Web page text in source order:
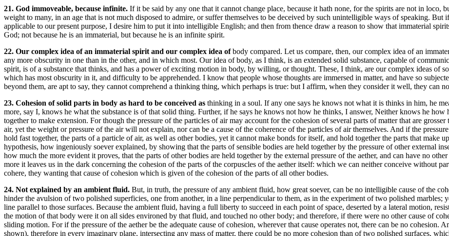
21. God immoveable, because infinite. If it be said by any one that it cannot change place, because it hath none, for the spirits are not in
weight to many, in an age that is not much disposed to admire, or suffer themselves to be deceived by such unintelligible ways of speaking. But
applicable to our present purpose, I desire him to put it into intelligible English; and then from thence draw a reason to show that immaterial
God; not because he is an immaterial, but because he is an infinite spirit.
22. Our complex idea of an immaterial spirit and our complex idea ofbody compared. Let us compare, then, our complex idea of an
any more obscurity in one than in the other, and in which most. Our idea of body, as I think, is an extended solid substance, capable of
spirit, is of a substance that thinks, and has a power of exciting motion in body, by willing, or thought. These, I think, are our complex ideas of
which has most obscurity in it, and difficulty to be apprehended. I know that people whose thoughts are immersed in matter, and have so
beyond them, are apt to say, they cannot comprehend a thinking thing, which perhaps is true: but I affirm, when they consider it well, they can
23. Cohesion of solid parts in body as hard to be conceived as thinking in a soul. If any one says he knows not what it is thinks in him, he
more, say I, knows he what the substance is of that solid thing. Further, if he says he knows not how he thinks, I answer, Neither knows he
together to make extension. For though the pressure of the particles of air may account for the cohesion of several parts of matter that are
air, yet the weight or pressure of the air will not explain, nor can be a cause of the coherence of the particles of air themselves. And if the
hold fast together, the parts of a particle of air, as well as other bodies, yet it cannot make bonds for itself, and hold together the parts that make
hypothesis, how ingeniously soever explained, by showing that the parts of sensible bodies are held together by the pressure of other external
how much the more evident it proves, that the parts of other bodies are held together by the external pressure of the aether, and can have no
more it leaves us in the dark concerning the cohesion of the parts of the corpuscles of the aether itself: which we can neither conceive without
cohere, they wanting that cause of cohesion which is given of the cohesion of the parts of all other bodies.
24. Not explained by an ambient fluid. But, in truth, the pressure of any ambient fluid, how great soever, can be no intelligible cause of the
hinder the avulsion of two polished superficies, one from another, in a line perpendicular to them, as in the experiment of two polished marbles;
line parallel to those surfaces. Because the ambient fluid, having a full liberty to succeed in each point of space, deserted by a lateral motion,
the motion of that body were it on all sides environed by that fluid, and touched no other body; and therefore, if there were no other cause of
sliding motion. For if the pressure of the aether be the adequate cause of cohesion, wherever that cause operates not, there can be no cohesion.
shown), therefore in every imaginary plane, intersecting any mass of matter, there could be no more cohesion than of two polished surfaces,